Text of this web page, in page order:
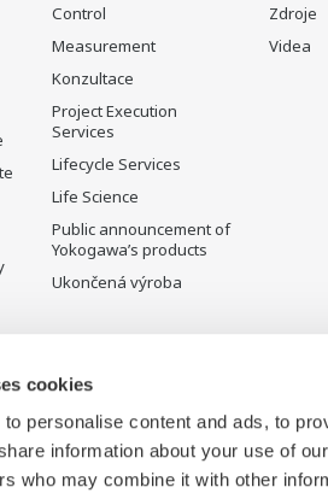
cookies
personalise content and ads, to
information about your use of
who may combine it with other
Control
Measurement
Konzultace
Project Execution
Services
Lifecycle Services
Life Science
Public announcement of
Yokogawa’s products
Ukončená výroba
Zdroje
Videa